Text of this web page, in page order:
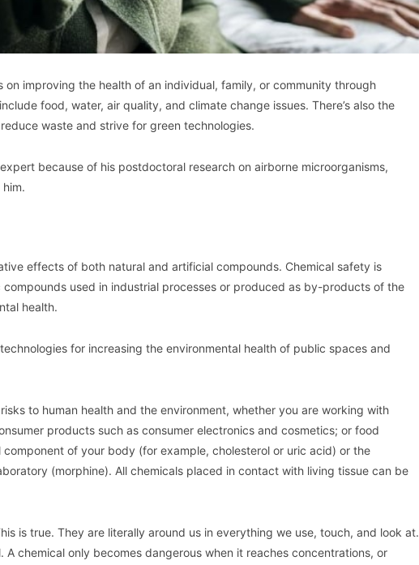
improving the health of an individual, family, or community through
food, water, air quality, and climate change issues. There’s also the
waste and strive for green technologies.
because of his postdoctoral research on airborne microorganisms,
effects of both natural and artificial compounds. Chemical safety is
used in industrial processes or produced as by-products of the
health.
for increasing the environmental health of public spaces and
to human health and the environment, whether you are working with
products such as consumer electronics and cosmetics; or food
of your body (for example, cholesterol or uric acid) or the
(morphine). All chemicals placed in contact with living tissue can be
is true. They are literally around us in everything we use, touch, and look at.
chemical only becomes dangerous when it reaches concentrations, or